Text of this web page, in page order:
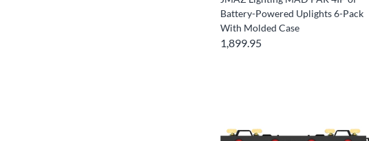
Battery-Powered Uplights 6-Pack
With Molded Case
1,899.95